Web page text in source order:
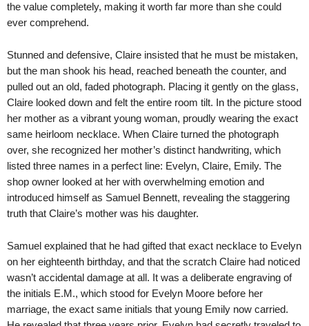
the value completely, making it worth far more than she could
ever comprehend.
Stunned and defensive, Claire insisted that he must be mistaken,
but the man shook his head, reached beneath the counter, and
pulled out an old, faded photograph. Placing it gently on the glass,
Claire looked down and felt the entire room tilt. In the picture stood
her mother as a vibrant young woman, proudly wearing the exact
same heirloom necklace. When Claire turned the photograph
over, she recognized her mother’s distinct handwriting, which
listed three names in a perfect line: Evelyn, Claire, Emily. The
shop owner looked at her with overwhelming emotion and
introduced himself as Samuel Bennett, revealing the staggering
truth that Claire’s mother was his daughter.
Samuel explained that he had gifted that exact necklace to Evelyn
on her eighteenth birthday, and that the scratch Claire had noticed
wasn’t accidental damage at all. It was a deliberate engraving of
the initials E.M., which stood for Evelyn Moore before her
marriage, the exact same initials that young Emily now carried.